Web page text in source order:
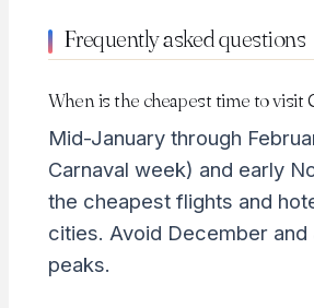
Frequently asked questions
When is the cheapest time to visit
Mid-January through
Carnaval week) and early
the cheapest flights and
cities. Avoid December and
peaks.